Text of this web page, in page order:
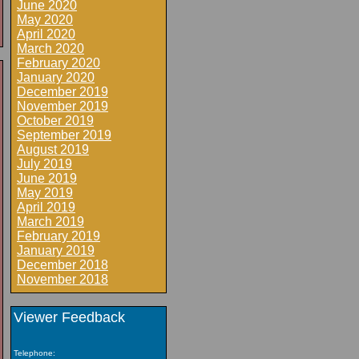
June 2020
May 2020
April 2020
March 2020
February 2020
January 2020
December 2019
November 2019
October 2019
September 2019
August 2019
July 2019
June 2019
May 2019
April 2019
March 2019
February 2019
January 2019
December 2018
November 2018
Viewer Feedback
Telephone: